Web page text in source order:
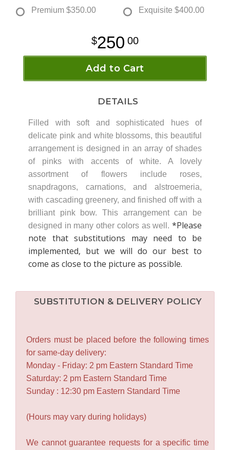
Premium $350.00 Exquisite $400.00
250 00
Add to Cart
DETAILS
Filled with soft and sophisticated hues of
delicate pink and white blossoms, this beautiful
arrangement is designed in an array of shades
of pinks with accents of white. A lovely
assortment of flowers include roses,
snapdragons, carnations, and alstroemeria,
with cascading greenery, and finished off with a
brilliant pink bow. This arrangement can be
designed in many other colors as well. *Please
note that substitutions may need to be
implemented, but we will do our best to
come as close to the picture as possible.
SUBSTITUTION & DELIVERY POLICY
Orders must be placed before the following times
for same-day delivery:
Monday - Friday: 2 pm Eastern Standard Time
Saturday: 2 pm Eastern Standard Time
Sunday : 12:30 pm Eastern Standard Time
(Hours may vary during holidays)
We cannot guarantee requests for a specific time